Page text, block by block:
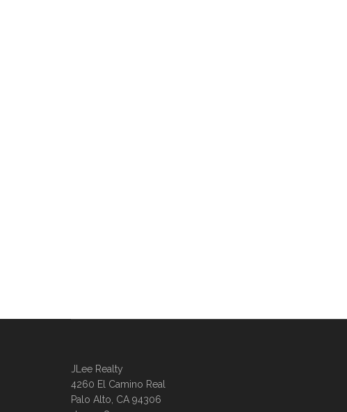
JLee Realty
4260 El Camino Real
Palo Alto, CA 94306